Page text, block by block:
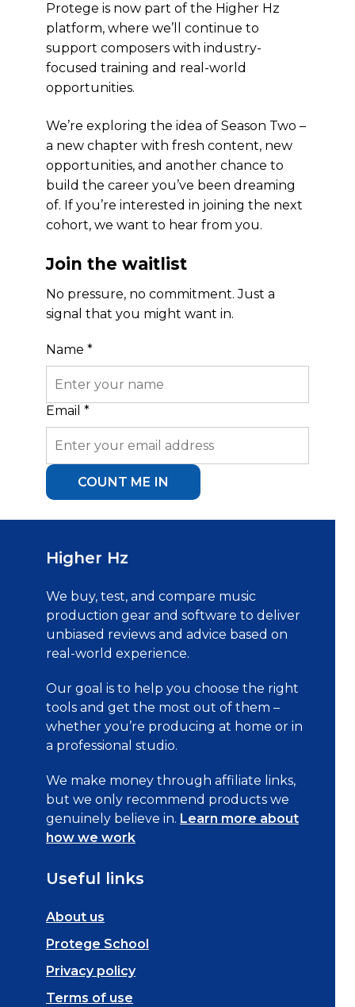
Protege is now part of the Higher Hz
platform, where we’ll continue to
support composers with industry-
focused training and real-world
opportunities.
We’re exploring the idea of Season Two –
a new chapter with fresh content, new
opportunities, and another chance to
build the career you’ve been dreaming
of. If you’re interested in joining the next
cohort, we want to hear from you.
Join the waitlist
No pressure, no commitment. Just a
signal that you might want in.
Name *
Name
Email
Email *
COUNT ME IN
Higher Hz
We buy, test, and compare music
production gear and software to deliver
unbiased reviews and advice based on
real-world experience.
Our goal is to help you choose the right
tools and get the most out of them –
whether you’re producing at home or in
a professional studio.
We make money through affiliate links,
but we only recommend products we
genuinely believe in. Learn more about
how we work
Useful links
About us
Protege School
Privacy policy
Terms of use